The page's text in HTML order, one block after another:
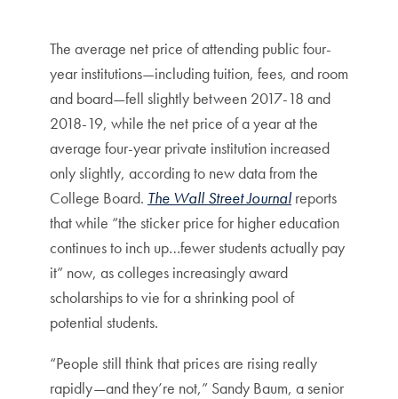
The average net price of attending public four-
year institutions—including tuition, fees, and room
and board—fell slightly between 2017-18 and
2018-19, while the net price of a year at the
average four-year private institution increased
only slightly, according to new data from the
College Board. The Wall Street Journal reports
that while “the sticker price for higher education
continues to inch up…fewer students actually pay
it” now, as colleges increasingly award
scholarships to vie for a shrinking pool of
potential students.
“People still think that prices are rising really
rapidly—and they’re not,” Sandy Baum, a senior